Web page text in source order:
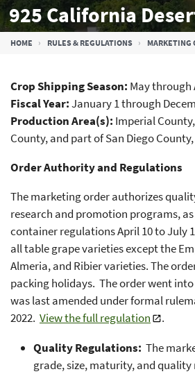
925 California
Breadcrumb
HOME RULES & REGULATIONS MARKETING
Crop Shipping Season: May through
Fiscal Year:January 1 through
Production Area(s): Imperial
County, and part of San Diego
Order Authority and Regulations
The marketing order authorizes
research and promotion programs,
container regulations April 10 to July
all table grape varieties except the
Almeria, and Ribier varieties. The
packing holidays. The order went into
was last amended under formal
2022. View the full regulation
.
Quality Regulations: The
grade, size, maturity, and